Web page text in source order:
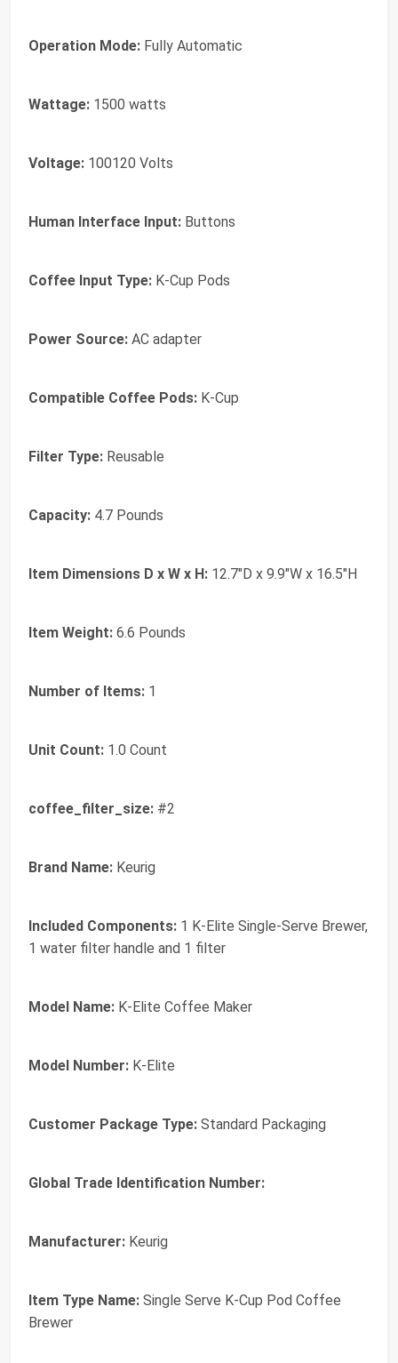
Operation Mode: Fully Automatic
Wattage: 1500 watts
Voltage: 100120 Volts
Human Interface Input: Buttons
Coffee Input Type: K-Cup Pods
Power Source: AC adapter
Compatible Coffee Pods: K-Cup
Filter Type: Reusable
Capacity: 4.7 Pounds
Item Dimensions D x W x H: 12.7"D x 9.9"W x 16.5"H
Item Weight: 6.6 Pounds
Number of Items: 1
Unit Count: 1.0 Count
coffee_filter_size: #2
Brand Name: Keurig
Included Components: 1 K-Elite Single-Serve Brewer,
1 water filter handle and 1 filter
Model Name: K-Elite Coffee Maker
Model Number: K-Elite
Customer Package Type: Standard Packaging
Global Trade Identification Number:
Manufacturer: Keurig
Item Type Name: Single Serve K-Cup Pod Coffee
Brewer